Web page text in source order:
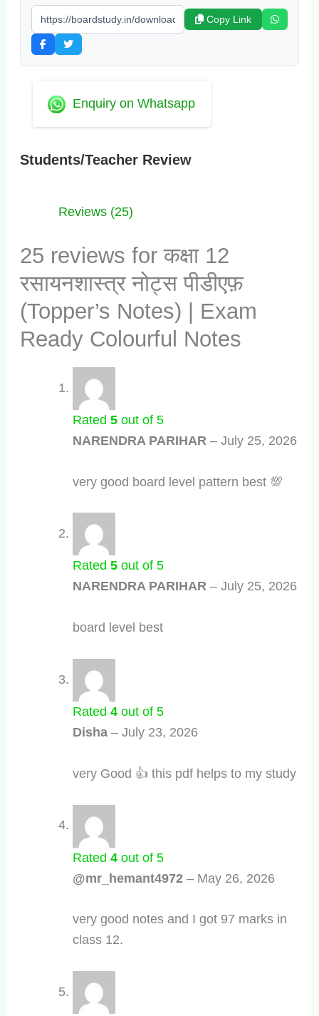
Copy Link
Enquiry on Whatsapp
Students/Teacher Review
Reviews (25)
25 reviews forकक्षा 12
रसायनशास्त्र नोट्स पीडीएफ़
(Topper’s Notes) | Exam
Ready Colourful Notes
Rated 5out of 5
NARENDRA PARIHAR – July 25, 2026
very good board level pattern best 💯
Rated 5out of 5
NARENDRA PARIHAR – July 25, 2026
board level best
Rated 4out of 5
Disha – July 23, 2026
very Good 👍 this pdf helps to my study
Rated 4out of 5
@mr_hemant4972 – May 26, 2026
very good notes and I got 97 marks in
class 12.